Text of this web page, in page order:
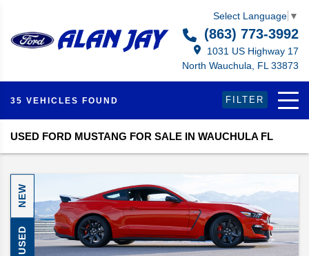
Select Language ▼
(863) 773-3992
1031 US Highway 17
North Wauchula, FL 33873
35 VEHICLES FOUND FILTER
USED FORD MUSTANG FOR SALE IN WAUCHULA FL
NEW
USED